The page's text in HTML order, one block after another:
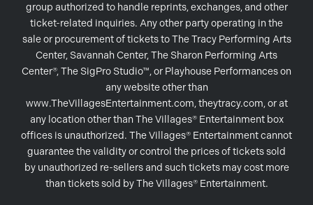
group authorized to handle reprints, exchanges, and other
ticket-related inquiries. Any other party operating in the
sale or procurement of tickets to The Tracy Performing Arts
Center, Savannah Center, The Sharon Performing Arts
Center®, The SigPro Studio™, or Playhouse Performances on
any website other than
www.TheVillagesEntertainment.com, theytracy.com, or at
any location other than The Villages® Entertainment box
offices is unauthorized. The Villages® Entertainment cannot
guarantee the validity or control the prices of tickets sold
by unauthorized re-sellers and such tickets may cost more
than tickets sold by The Villages® Entertainment.